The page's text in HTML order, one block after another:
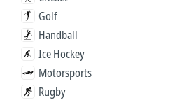
Golf
Handball
Ice Hockey
Motorsports
Rugby